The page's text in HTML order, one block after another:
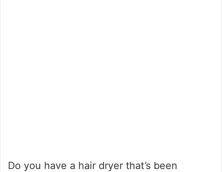
Do you have a hair dryer that’s been